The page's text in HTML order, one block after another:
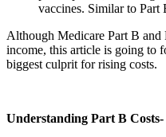
vaccines. Similar to Part
Although Medicare Part B and
income, this article is going to
biggest culprit for rising costs.
Understanding Part B Costs-